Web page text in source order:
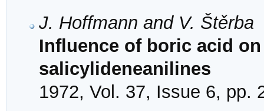
J. Hoffmann and V. Štěrba
Influence of boric acid
salicylideneanilines
1972, Vol. 37, Issue 6, pp.